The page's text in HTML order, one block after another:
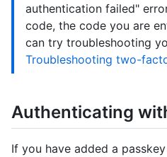
authentication failed"
code, the code you are
can try troubleshooting
Troubleshooting two-
Authenticating
If you have added a